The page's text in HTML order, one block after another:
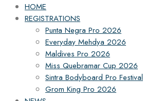
HOME
REGISTRATIONS
Punta Negra Pro 2026
Everyday Mehdya 2026
Maldives Pro 2026
Miss Quebramar Cup 2026
Sintra Bodyboard Pro Festival
Grom King Pro 2026